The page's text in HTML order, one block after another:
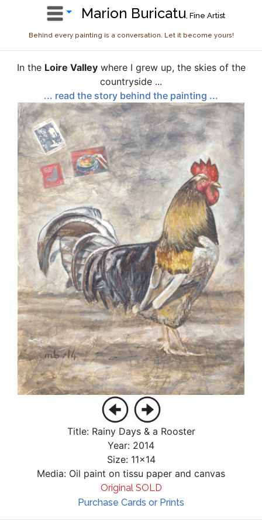
Marion Buricatu, Fine Artist
Behind every painting is a conversation. Let it become yours!
In the Loire Valleywhere I grew up, the skies of the
countryside ...
... read the story behind the painting ...
Title: Rainy Days & a Rooster
Year: 2014
Size: 11x14
Media: Oil paint on tissu paper and canvas
Original SOLD
Purchase Cards or Prints